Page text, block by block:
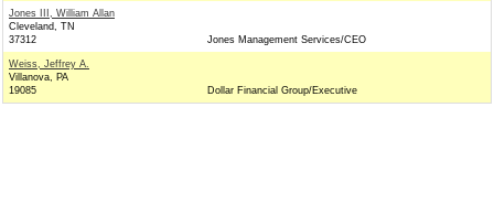
Jones III, William Allan
Cleveland, TN
37312
Jones Management Services/CEO
Weiss, Jeffrey A.
Villanova, PA
19085
Dollar Financial Group/Executive